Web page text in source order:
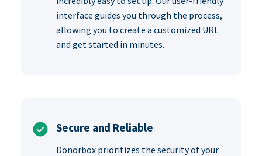
interface guides you through the process,
allowing you to create a customized URL
and get started in minutes.
Secure and Reliable
Donorbox prioritizes the security of your